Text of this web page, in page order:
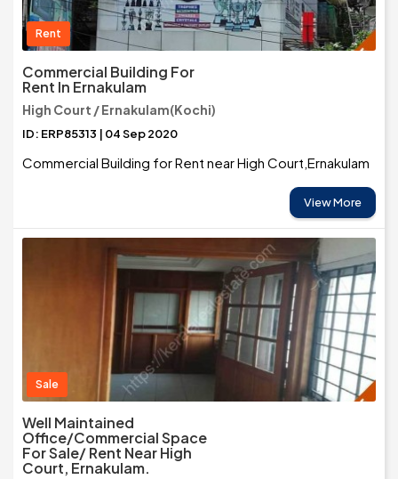
Rent
Commercial Building For
Rent In Ernakulam
High Court / Ernakulam(Kochi)
ID: ERP85313 | 04 Sep 2020
Commercial Building for Rent near High Court,Ernakulam
View More
Sale
Well Maintained
Office/Commercial Space
For Sale/ Rent Near High
Court, Ernakulam.